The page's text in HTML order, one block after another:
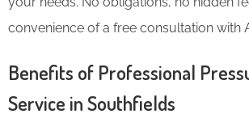
convenience of a free consultation with
Benefits of Professional
Service in Southfields